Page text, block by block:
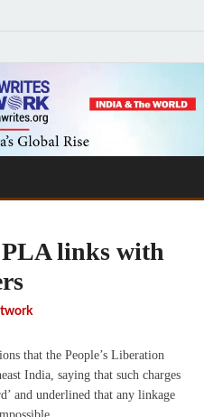
PLA links with
that the People’s Liberation
India, saying that such charges
and underlined that any linkage